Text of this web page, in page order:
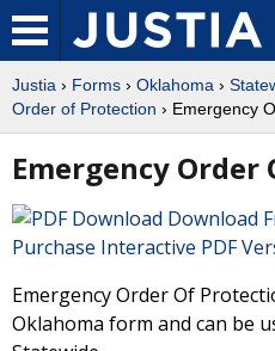
Justia › Forms › Oklahoma ›
Order of Protection › Emergency
Emergency
Download
Purchase Interactive PDF
Emergency Order Of
Oklahoma form and can be